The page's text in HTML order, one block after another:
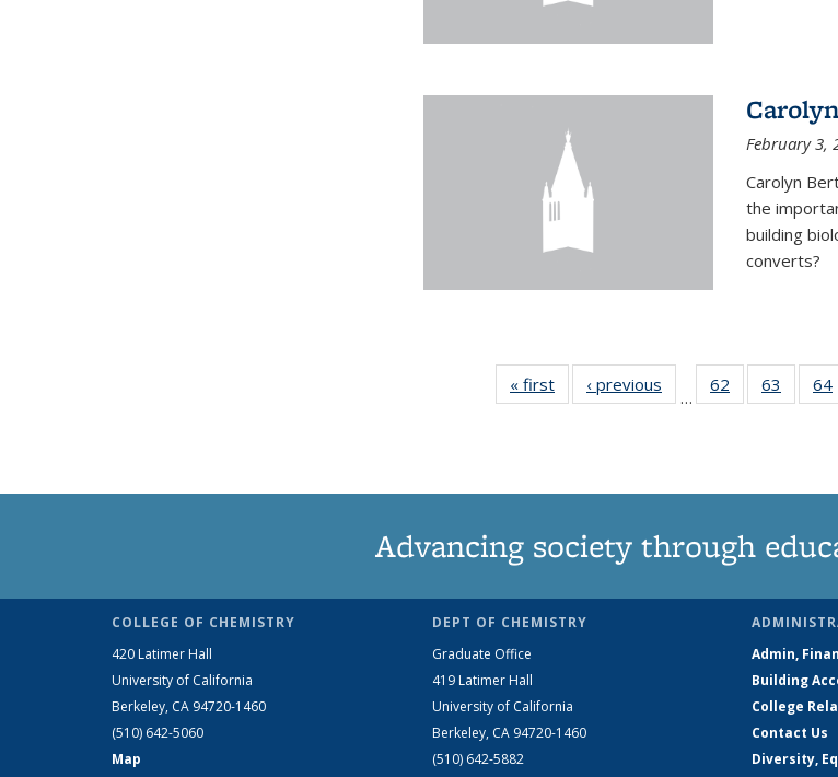
February 3,
Carolyn
the
building
converts?
« first News‹ previous
…
62
135
63
135
64
Advancing society through
COLLEGE OF CHEMISTRY
420 Latimer Hall
University of California
Berkeley, CA 94720-1460
(510) 642-5060
Map
DEPT OF CHEMISTRY
Graduate Office
419 Latimer Hall
University of California
Berkeley, CA 94720-1460
(510) 642-5882
Admin,
Building
College
Contact Us
Diversity,